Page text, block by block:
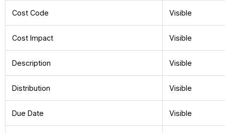
Cost Code Visible
Cost Impact Visible
Description Visible
Distribution Visible
Due Date Visible